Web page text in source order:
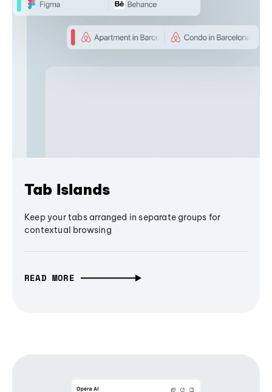
Tab Islands
Keep your tabs arranged in separate groups for
contextual browsing
READ MORE